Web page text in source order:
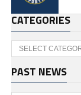
CATEGORIES
Categories
PAST NEWS